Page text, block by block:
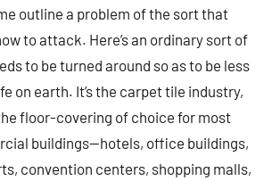
outline a problem of the sort that
to attack. Here’s an ordinary sort of
to be turned around so as to be less
on earth. It’s the carpet tile industry,
floor-covering of choice for most
buildings—hotels, office buildings,
convention centers, shopping malls,